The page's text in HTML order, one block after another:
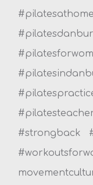
#pilatesathome
#strongback